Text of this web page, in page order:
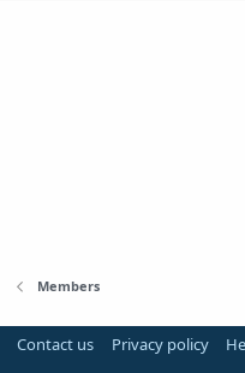
Members
Contact us Privacy policy